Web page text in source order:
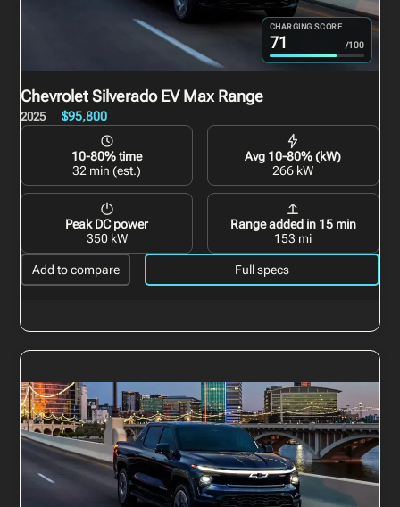
CHARGING SCORE
71 /100
Chevrolet Silverado EV Max Range
2025 $95,800
10-80% time
32 min (est.)
Avg 10-80% (kW)
266 kW
Peak DC power
350 kW
Range added in 15 min
153 mi
Add to compare Full specs